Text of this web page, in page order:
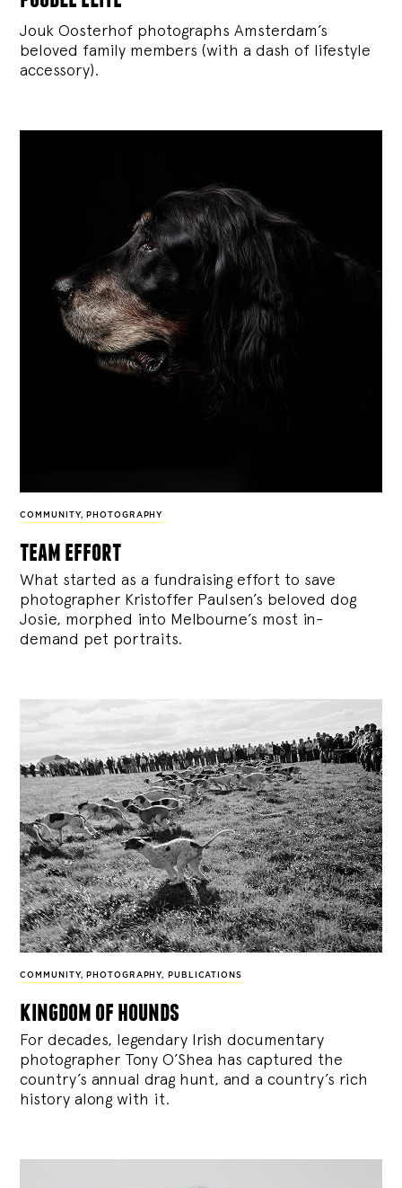
Jouk Oosterhof photographs Amsterdam’s
beloved family members (with a dash of lifestyle
accessory).
COMMUNITY, PHOTOGRAPHY
team effort
What started as a fundraising effort to save
photographer Kristoffer Paulsen’s beloved dog
Josie, morphed into Melbourne’s most in-
demand pet portraits.
COMMUNITY, PHOTOGRAPHY, PUBLICATIONS
kingdom of hounds
For decades, legendary Irish documentary
photographer Tony O’Shea has captured the
country’s annual drag hunt, and a country’s rich
history along with it.